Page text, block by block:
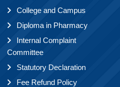
College and Campus
Diploma in Pharmacy
Internal Complaint
Committee
Statutory Declaration
Fee Refund Policy